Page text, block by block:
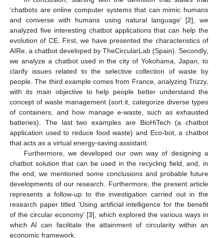
‘chatbots are online computer systems that can mimic humans
and converse with humans using natural language’ [2], we
analyzed five interesting chatbot applications that can help the
evolution of CE. First, we have presented the characteristics of
AIRe, a chatbot developed by TheCircularLab (Spain). Secondly,
we analyze a chatbot used in the city of Yokohama, Japan, to
clarify issues related to the selective collection of waste by
people. The third example comes from France, analyzing Trizzy,
with its main objective to help people better understand the
concept of waste management (sort it, categorize diverse types
of containers, and how manage e-waste, such as exhausted
batteries). The last two examples are BioHiTech (a chatbot
application used to reduce food waste) and Eco-bot, a chatbot
that acts as a virtual energy-saving assistant.
Furthermore, we developed our own way of designing a
chatbot solution that can be used in the recycling field, and, in
the end, we mentioned some conclusions and probable future
developments of our research. Furthermore, the present article
represents a follow-up to the investigation carried out in the
research paper titled ‘Using artificial intelligence for the benefit
of the circular economy’ [3], which explored the various ways in
which AI can facilitate the attainment of circularity within an
economic framework.